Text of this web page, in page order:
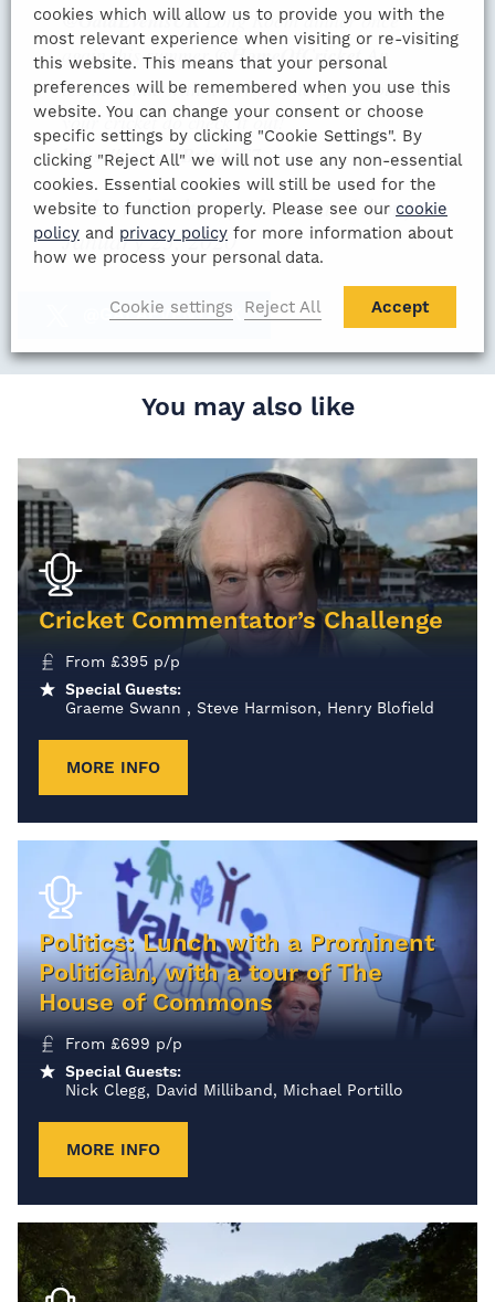
@GalaEventsUKLong Room dinner once
again this summer@HomeOfCricketAn
iconic venue with a terrific line up. If you love
your cricket do check it out!
https://t.co/wKBsjqdxC7
— David Fulton (@DaveTavFulton)
January 23, 2020
@GALAEVENTSUK
You may also like
Cricket Commentator’s Challenge
From £395 p/p
Special Guests:
Graeme Swann , Steve Harmison, Henry Blofield
MORE INFO
Politics: Lunch with a Prominent
Politician, with a tour of The
House of Commons
From £699 p/p
Special Guests:
Nick Clegg, David Milliband, Michael Portillo
MORE INFO
cookies which will allow us to provide you with the
most relevant experience when visiting or re-visiting
this website. This means that your personal
preferences will be remembered when you use this
website. You can change your consent or choose
specific settings by clicking "Cookie Settings". By
clicking "Reject All" we will not use any non-essential
cookies. Essential cookies will still be used for the
website to function properly. Please see our cookie
policy and privacy policy for more information about
how we process your personal data.
Cookie settings Reject All Accept